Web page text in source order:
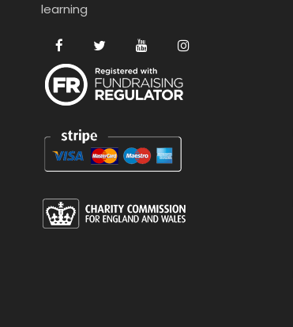
learning